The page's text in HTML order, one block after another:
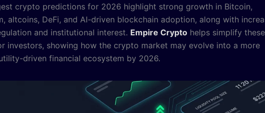
crypto predictions for 2026 highlight strong growth in Bitcoin,
altcoins, DeFi, and AI-driven blockchain adoption, along with
and institutional interest. Empire Crypto helps simplify these
investors, showing how the crypto market may evolve into a more
driven financial ecosystem by 2026.